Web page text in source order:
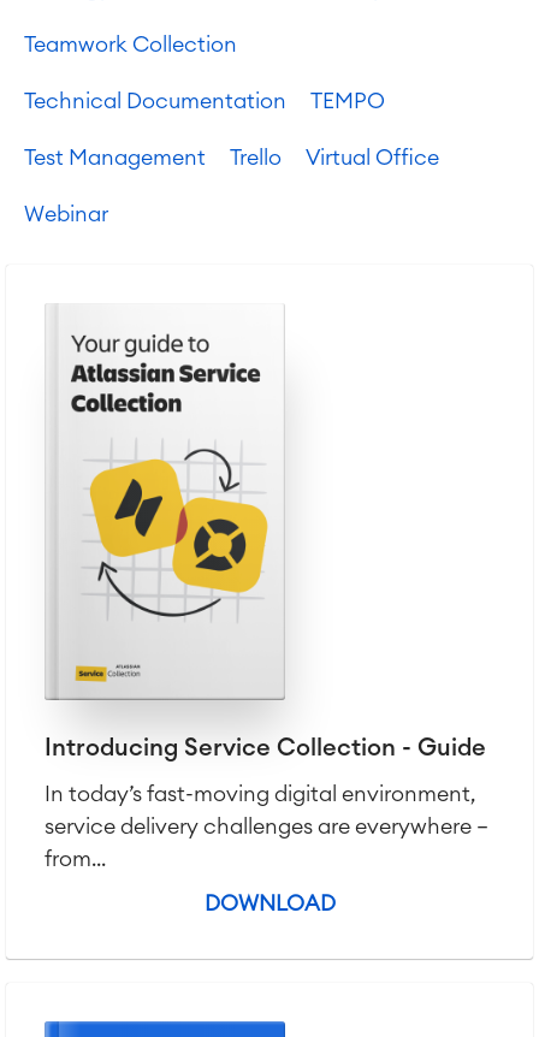
Teamwork Collection
Technical Documentation TEMPO
Test Management Trello Virtual Office
Webinar
Introducing Service Collection - Guide
In today’s fast-moving digital environment,
service delivery challenges are everywhere —
from...
DOWNLOAD